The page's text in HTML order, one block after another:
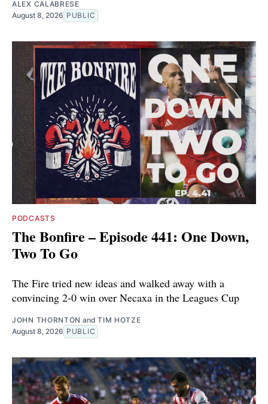
ALEX CALABRESE
August 8, 2026 PUBLIC
PODCASTS
The Bonfire – Episode 441: One Down,
Two To Go
The Fire tried new ideas and walked away with a
convincing 2-0 win over Necaxa in the Leagues Cup
JOHN THORNTON andTIM HOTZE
August 8, 2026 PUBLIC